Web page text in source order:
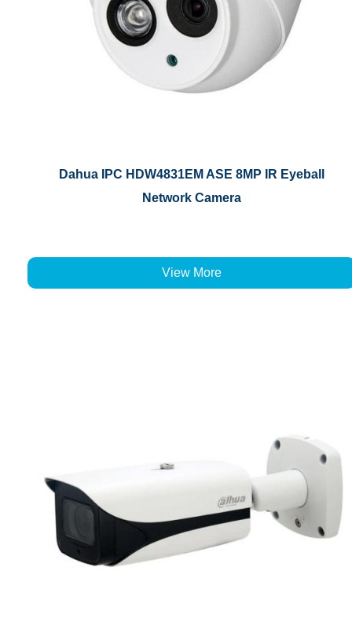
Dahua IPC HDW4831EM ASE 8MP IR Eyeball
Network Camera
View More